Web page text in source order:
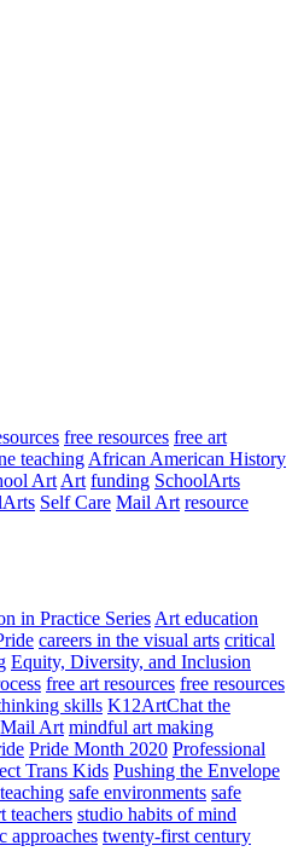
free resources free art
teaching African American History
Art Art funding SchoolArts
Self Care Mail Art resource
in Practice Series Art education
careers in the visual arts critical
Equity, Diversity, and Inclusion
free art resources free resources
skills K12ArtChat the
Mail Art mindful art making
Pride Month 2020 Professional
Trans Kids Pushing the Envelope
safe environments safe
teachers studio habits of mind
approaches twenty-first century